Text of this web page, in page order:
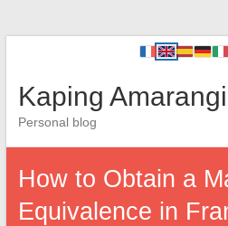
Kaping Amarangi
Personal blog
How to Obtain a
Equivalence in